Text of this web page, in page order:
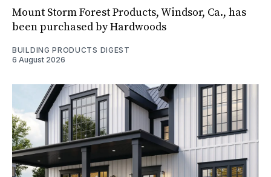
Mount Storm Forest Products, Windsor, Ca., has
been purchased by Hardwoods
BUILDING PRODUCTS DIGEST
6 August 2026